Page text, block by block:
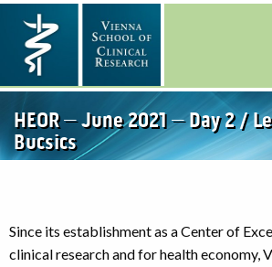
HEOR – June 2021 – Day 2 /
Bucsics
Since its establishment as a Center of
clinical research and for health economy,